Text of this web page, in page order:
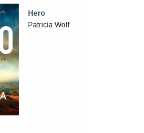
Hero
Patricia Wolf